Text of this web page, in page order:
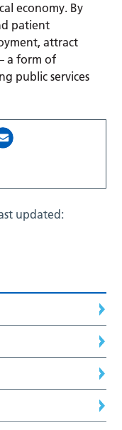
economy. By
patient
attract
a form of
public services
updated: